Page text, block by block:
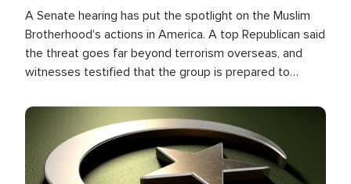
A Senate hearing has put the spotlight on the Muslim
Brotherhood's actions in America. A top Republican said
the threat goes far beyond terrorism overseas, and
witnesses testified that the group is prepared to
the U.S.
Image